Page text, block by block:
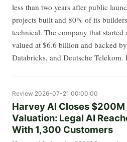
less than two years after public
projects built and 80% of its
technical. The company that started
valued at $6.6 billion and backed
Databricks, and Deutsche
Review 2026-07-21 00:00:00
Harvey AI Closes $200M
Valuation: Legal AI
With 1,300 Customers